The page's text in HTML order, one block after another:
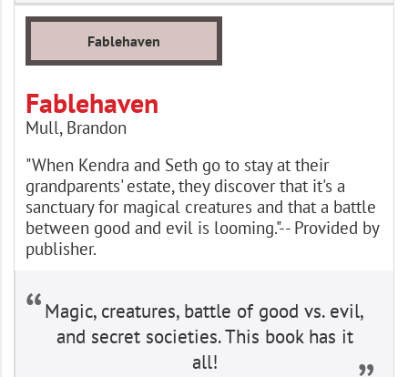
Fablehaven
Fablehaven
Mull, Brandon
"When Kendra and Seth go to stay at their
grandparents' estate, they discover that it's a
sanctuary for magical creatures and that a battle
between good and evil is looming."-- Provided by
publisher.
Magic, creatures, battle of good vs. evil,
and secret societies. This book has it
all!